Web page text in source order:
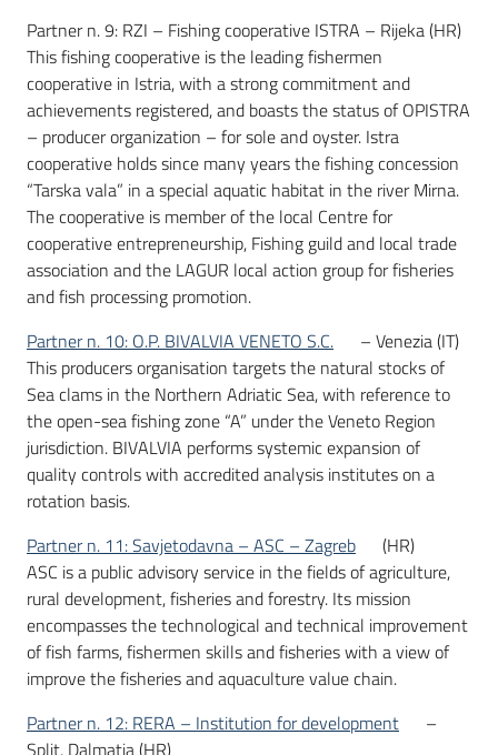
Partner n. 9: RZI – Fishing cooperative ISTRA – Rijeka (HR)
This fishing cooperative is the leading fishermen
cooperative in Istria, with a strong commitment and
achievements registered, and boasts the status of OPISTRA
– producer organization – for sole and oyster. Istra
cooperative holds since many years the fishing concession
“Tarska vala” in a special aquatic habitat in the river Mirna.
The cooperative is member of the local Centre for
cooperative entrepreneurship, Fishing guild and local trade
association and the LAGUR local action group for fisheries
and fish processing promotion.
Partner n. 10: O.P. BIVALVIA VENETO S.C.
– Venezia (IT)
This producers organisation targets the natural stocks of
Sea clams in the Northern Adriatic Sea, with reference to
the open-sea fishing zone “A” under the Veneto Region
jurisdiction. BIVALVIA performs systemic expansion of
quality controls with accredited analysis institutes on a
rotation basis.
Partner n. 11: Savjetodavna – ASC – Zagreb
(HR)
ASC is a public advisory service in the fields of agriculture,
rural development, fisheries and forestry. Its mission
encompasses the technological and technical improvement
of fish farms, fishermen skills and fisheries with a view of
improve the fisheries and aquaculture value chain.
Partner n. 12: RERA – Institution for development
–
Split, Dalmatia (HR)